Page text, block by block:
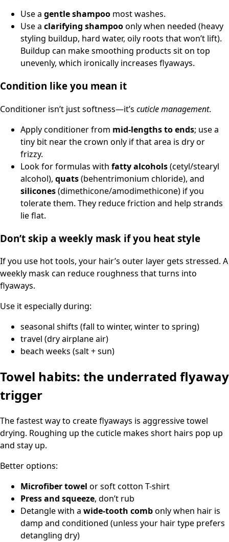
Use a gentle shampoo most washes.
Use a clarifying shampooonly when needed (heavy
styling buildup, hard water, oily roots that won’t lift).
Buildup can make smoothing products sit on top
unevenly, which ironically increases flyaways.
Condition like you mean it
Conditioner isn’t just softness—it’s cuticle management.
Apply conditioner from mid-lengths to ends; use a
tiny bit near the crown only if that area is dry or
frizzy.
Look for formulas with fatty alcohols(cetyl/stearyl
alcohol), quats(behentrimonium chloride), and
silicones(dimethicone/amodimethicone) if you
tolerate them. They reduce friction and help strands
lie flat.
Don’t skip a weekly mask if you heat style
If you use hot tools, your hair’s outer layer gets stressed. A
weekly mask can reduce roughness that turns into
flyaways.
Use it especially during:
seasonal shifts (fall to winter, winter to spring)
travel (dry airplane air)
beach weeks (salt + sun)
Towel habits: the underrated flyaway
trigger
The fastest way to create flyaways is aggressive towel
drying. Roughing up the cuticle makes short hairs pop up
and stay up.
Better options:
Microfiber towel or soft cotton T-shirt
Press and squeeze, don’t rub
Detangle with a wide-tooth combonly when hair is
damp and conditioned (unless your hair type prefers
detangling dry)